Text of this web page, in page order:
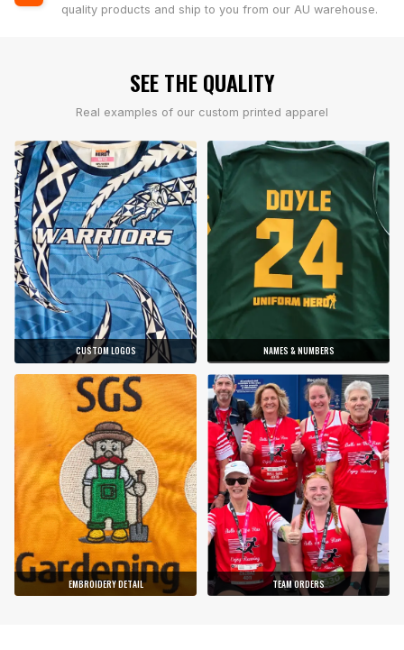
quality products and ship to you from our AU warehouse.
SEE THE QUALITY
Real examples of our custom printed apparel
CUSTOM LOGOS NAMES & NUMBERS
EMBROIDERY DETAIL TEAM ORDERS